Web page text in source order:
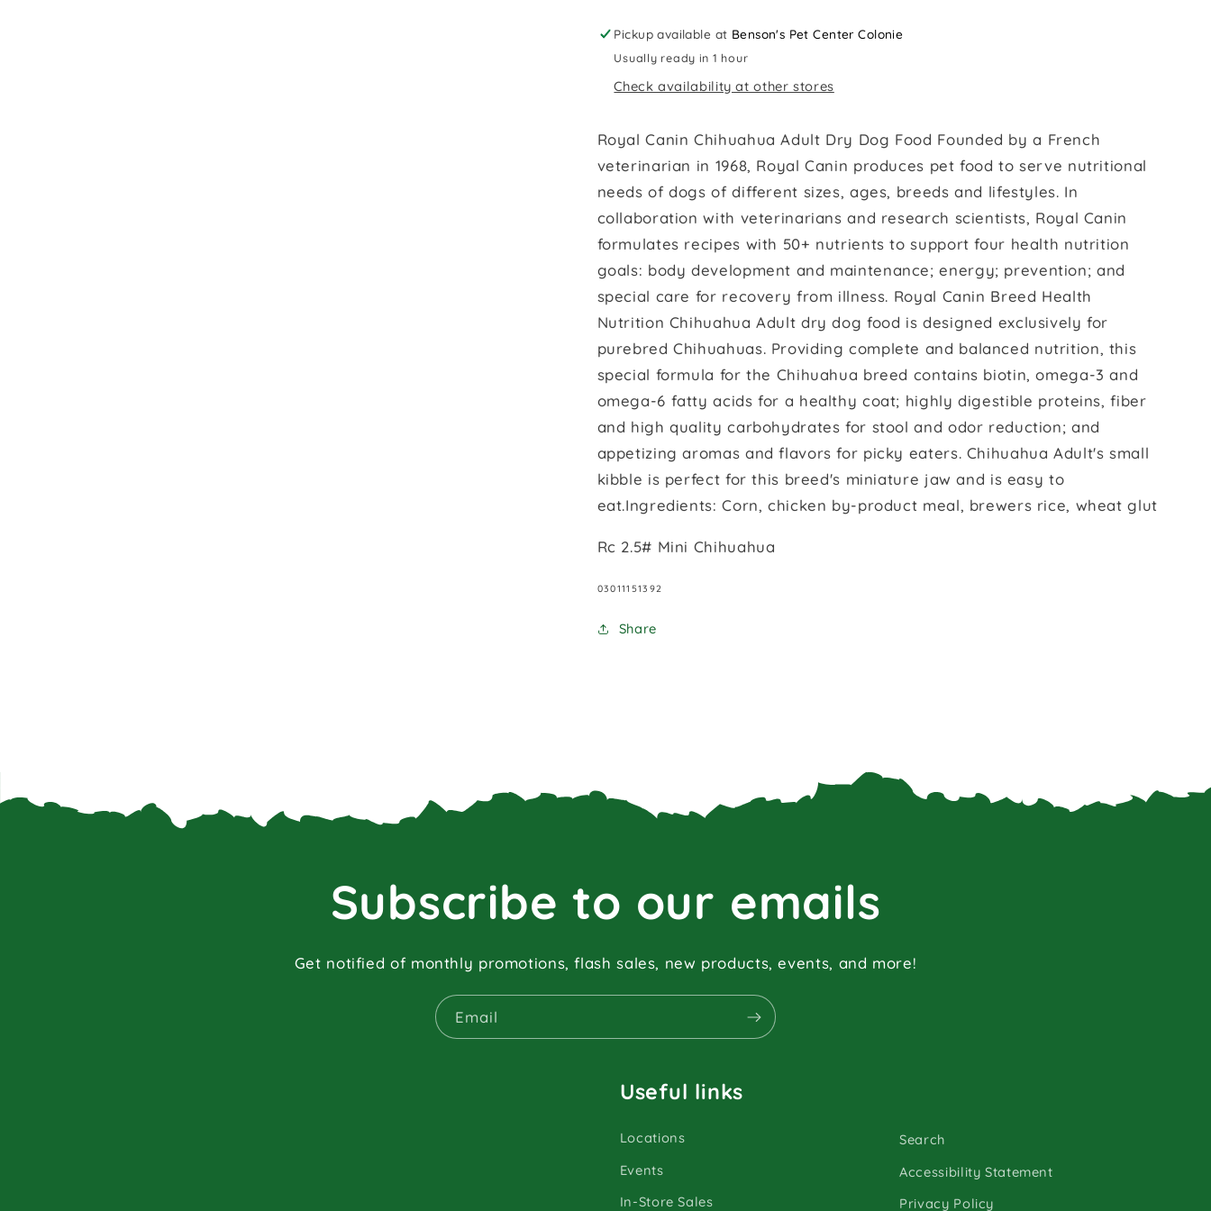
Pickup available at Benson's Pet Center Colonie
Usually ready in 1 hour
Check availability at other stores
Royal Canin Chihuahua Adult Dry Dog Food Founded by a French
veterinarian in 1968, Royal Canin produces pet food to serve nutritional
needs of dogs of different sizes, ages, breeds and lifestyles. In
collaboration with veterinarians and research scientists, Royal Canin
formulates recipes with 50+ nutrients to support four health nutrition
goals: body development and maintenance; energy; prevention; and
special care for recovery from illness. Royal Canin Breed Health
Nutrition Chihuahua Adult dry dog food is designed exclusively for
purebred Chihuahuas. Providing complete and balanced nutrition, this
special formula for the Chihuahua breed contains biotin, omega-3 and
omega-6 fatty acids for a healthy coat; highly digestible proteins, fiber
and high quality carbohydrates for stool and odor reduction; and
appetizing aromas and flavors for picky eaters. Chihuahua Adult's small
kibble is perfect for this breed's miniature jaw and is easy to
eat.Ingredients: Corn, chicken by-product meal, brewers rice, wheat glut
Rc 2.5# Mini Chihuahua
SKU:
03011151392
Share
Subscribe to our emails
Get notified of monthly promotions, flash sales, new products, events, and more!
Email
Useful links
Locations
Events
In-Store Sales
Search
Accessibility Statement
Privacy Policy